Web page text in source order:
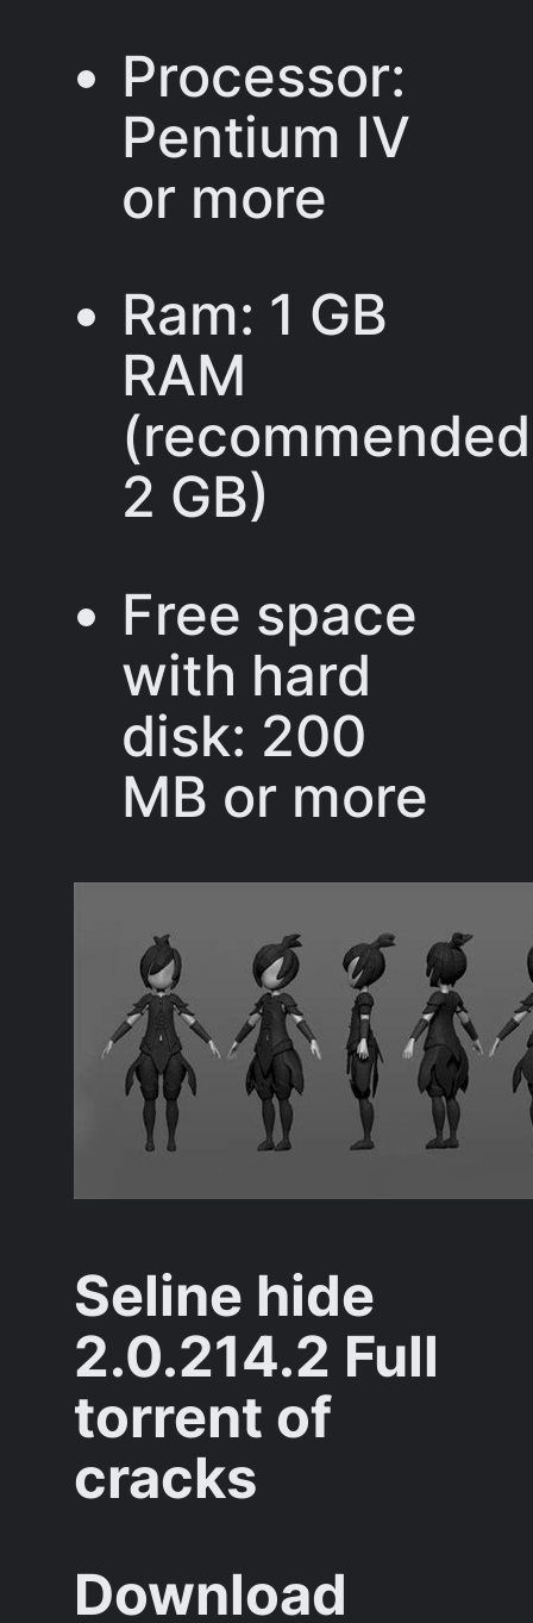
Processor:
Pentium IV
or more
Ram: 1 GB
RAM
(recommended
2 GB)
Free space
with hard
disk: 200
MB or more
Seline hide
2.0.214.2 Full
torrent of
cracks
Download